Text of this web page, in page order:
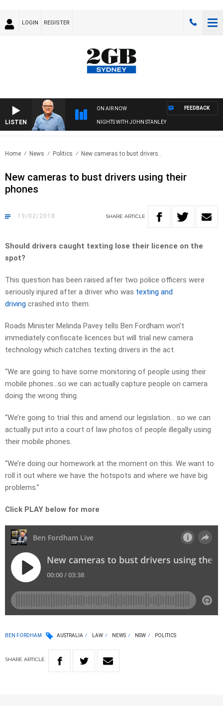
LOGIN REGISTER
LISTEN
ON AIR NOW
NIGHTS WITH JOHN STANLEY
FEEDBACK
Home News Politics New cameras to bust drivers..
New cameras to bust drivers using their
phones
19/02/2018 SHARE ARTICLE
Should drivers caught texting lose their licence on the
spot?
This question has been raised after two police officers were
seriously injured after a driver who was texting and
driving crashed into them.
Roads Minister Melinda Pavey tells Ben Fordham won’t
immediately confiscate licences but will trial new camera
technology which catches texting drivers in the act.
“We are going to have some monitoring of people using their
mobile phones…so we can actually capture people on camera
doing the wrong thing.
“We’re going to trial this and amend our legislation… so we can
actually put into a court of law photos of people illegally using
their mobile phones.
“We’re doing our homework at the moment on this. We want to
roll it out where we have the hotspots and where we have big
problems.”
Click PLAY below for more
BEN FORDHAM AUSTRALIA LAW NEWS NSW POLITICS
SHARE ARTICLE